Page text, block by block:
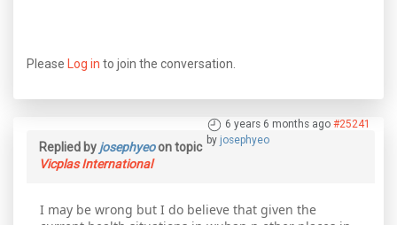
Please Log in to join the conversation.
6 years 6 months ago #25241
by josephyeo
Replied by josephyeoon topic
Vicplas International
I may be wrong but I do believe that given the